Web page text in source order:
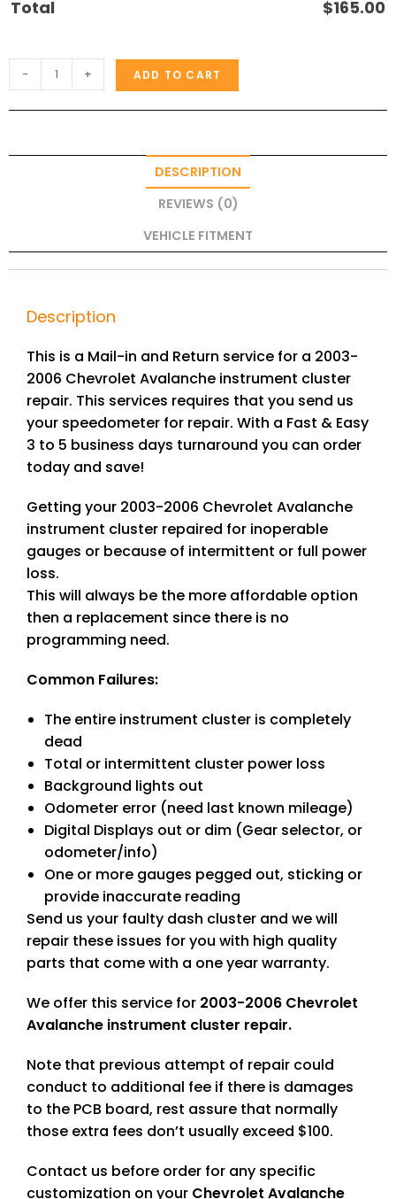
Total $165.00
- + ADD TO CART
DESCRIPTION
REVIEWS (0)
VEHICLE FITMENT
Description
This is a Mail-in and Return service for a 2003-
2006 Chevrolet Avalanche instrument cluster
repair. This services requires that you send us
your speedometer for repair. With a Fast & Easy
3 to 5 business days turnaround you can order
today and save!
Getting your 2003-2006 Chevrolet Avalanche
instrument cluster repaired for inoperable
gauges or because of intermittent or full power
loss.
This will always be the more affordable option
then a replacement since there is no
programming need.
Common Failures:
The entire instrument cluster is completely
dead
Total or intermittent cluster power loss
Background lights out
Odometer error (need last known mileage)
Digital Displays out or dim (Gear selector, or
odometer/info)
One or more gauges pegged out, sticking or
provide inaccurate reading
Send us your faulty dash cluster and we will
repair these issues for you with high quality
parts that come with a one year warranty.
We offer this service for 2003-2006 Chevrolet
Avalanche instrument cluster repair.
Note that previous attempt of repair could
conduct to additional fee if there is damages
to the PCB board, rest assure that normally
those extra fees don’t usually exceed $100.
Contact us before order for any specific
customization on your Chevrolet Avalanche